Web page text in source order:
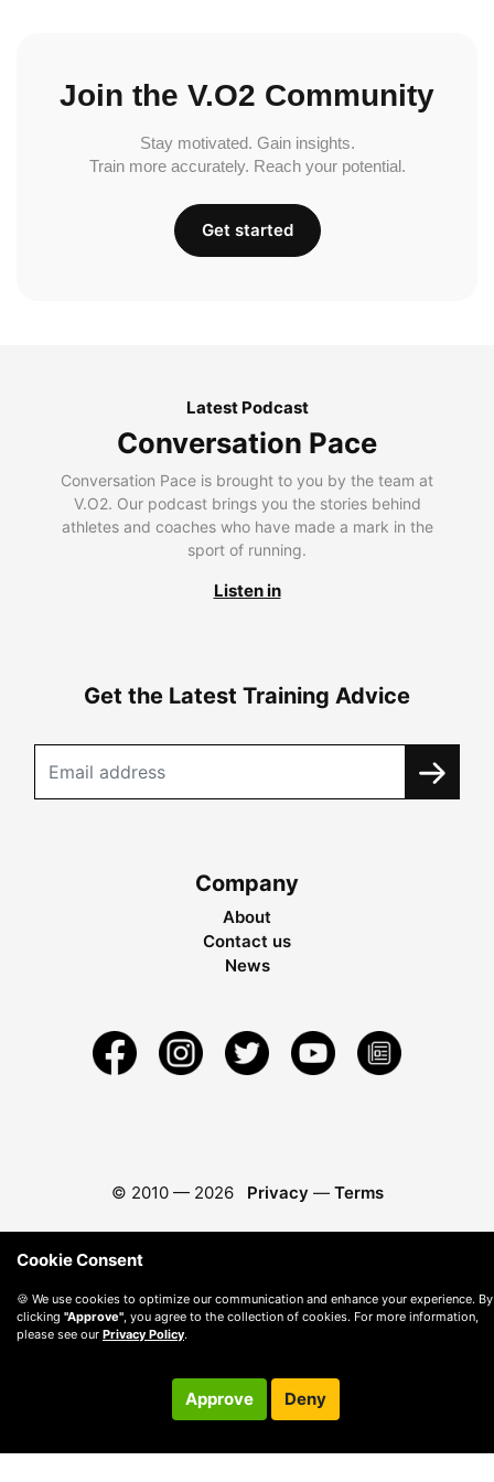
Join the V.O2 Community
Stay motivated. Gain insights.
Train more accurately. Reach your potential.
Get started
Latest Podcast
Conversation Pace
Conversation Pace is brought to you by the team at
V.O2. Our podcast brings you the stories behind
athletes and coaches who have made a mark in the
sport of running.
Listen in
Get the Latest Training Advice
Company
About
Contact us
News
© 2010 — 2026 Privacy — Terms
Cookie Consent
🍪 We use cookies to optimize our communication and enhance your experience. By
clicking "Approve", you agree to the collection of cookies. For more information,
please see our Privacy Policy.
Approve Deny